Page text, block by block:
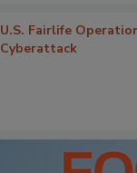
U.S. Fairlife
Cyberattack